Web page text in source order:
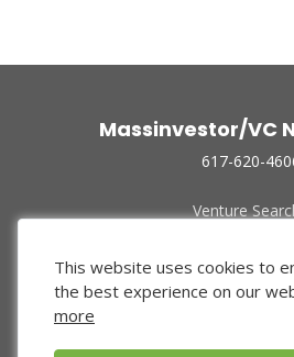
Massinvestor/VC
617-620-
Venture
Funded
About Us
Privacy Policy
This website uses cookies to
the best experience on our
more